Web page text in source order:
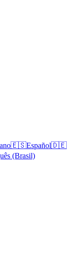
🇪🇸Español🇩🇪
(Brasil)